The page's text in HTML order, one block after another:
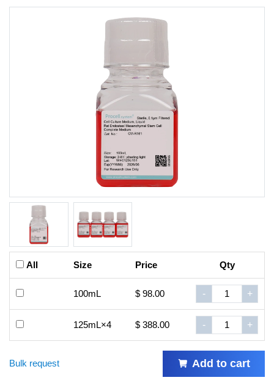
All Size Price Qty
100mL $ 98.00 - +
125mL×4 $ 388.00 - +
Bulk request Add to cart